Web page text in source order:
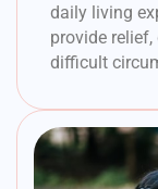
daily living
provide
difficult